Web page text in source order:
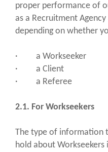
proper performance of
as a Recruitment
depending on whether
· a Workseeker
· a Client
· a Referee
2.1. For Workseekers
The type of information
hold about